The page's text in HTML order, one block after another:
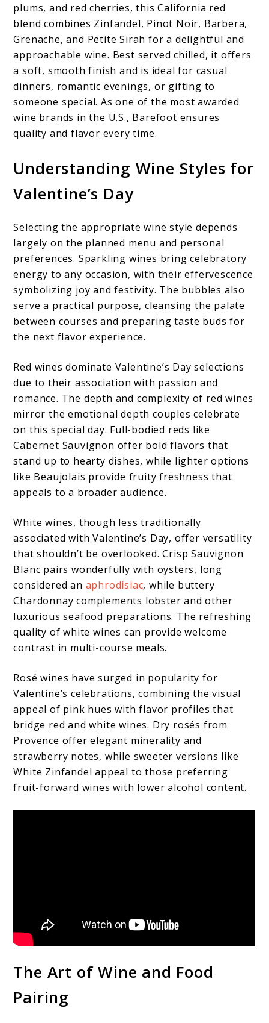
plums, and red cherries, this California red
blend combines Zinfandel, Pinot Noir, Barbera,
Grenache, and Petite Sirah for a delightful and
approachable wine. Best served chilled, it offers
a soft, smooth finish and is ideal for casual
dinners, romantic evenings, or gifting to
someone special. As one of the most awarded
wine brands in the U.S., Barefoot ensures
quality and flavor every time.
Understanding Wine Styles for
Valentine’s Day
Selecting the appropriate wine style depends
largely on the planned menu and personal
preferences. Sparkling wines bring celebratory
energy to any occasion, with their effervescence
symbolizing joy and festivity. The bubbles also
serve a practical purpose, cleansing the palate
between courses and preparing taste buds for
the next flavor experience.
Red wines dominate Valentine’s Day selections
due to their association with passion and
romance. The depth and complexity of red wines
mirror the emotional depth couples celebrate
on this special day. Full-bodied reds like
Cabernet Sauvignon offer bold flavors that
stand up to hearty dishes, while lighter options
like Beaujolais provide fruity freshness that
appeals to a broader audience.
White wines, though less traditionally
associated with Valentine’s Day, offer versatility
that shouldn’t be overlooked. Crisp Sauvignon
Blanc pairs wonderfully with oysters, long
considered an aphrodisiac, while buttery
Chardonnay complements lobster and other
luxurious seafood preparations. The refreshing
quality of white wines can provide welcome
contrast in multi-course meals.
Rosé wines have surged in popularity for
Valentine’s celebrations, combining the visual
appeal of pink hues with flavor profiles that
bridge red and white wines. Dry rosés from
Provence offer elegant minerality and
strawberry notes, while sweeter versions like
White Zinfandel appeal to those preferring
fruit-forward wines with lower alcohol content.
The Art of Wine and Food
Pairing